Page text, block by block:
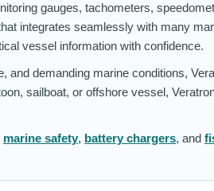
gauges, tachometers,
integrates seamlessly with many
vessel information with confidence.
and demanding marine conditions,
sailboat, or offshore vessel,
marine safety, battery chargers, and